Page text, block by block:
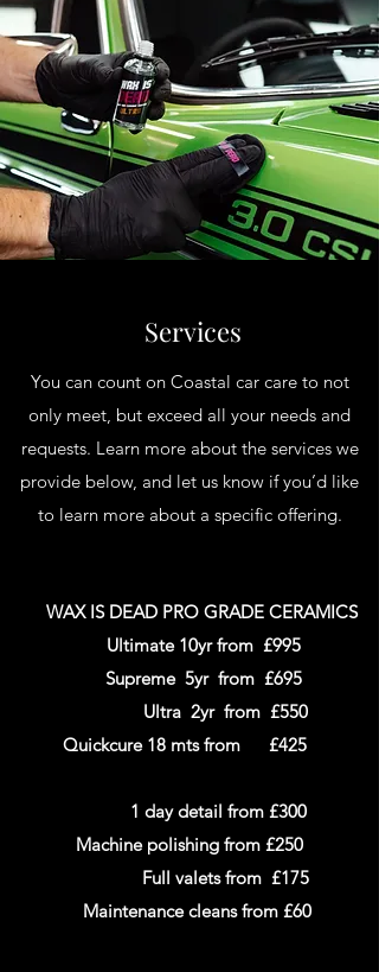
Services
You can count on Coastal car care to not
only meet, but exceed all your needs and
requests. Learn more about the services we
provide below, and let us know if you’d like
to learn more about a specific offering.
WAX IS DEAD PRO GRADE CERAMICS
Ultimate 10yr from £995
Supreme 5yr from £695
Ultra 2yr from £550
Quickcure 18 mts from £425
1 day detail from £300
Machine polishing from £250
Full valets from £175
Maintenance cleans from £60